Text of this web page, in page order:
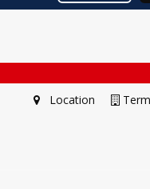
Location